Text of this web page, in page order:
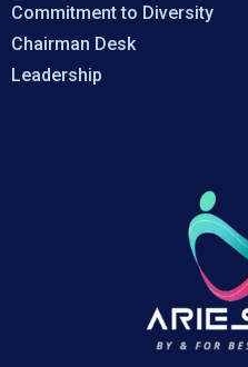
Commitment to Diversity
Chairman Desk
Leadership